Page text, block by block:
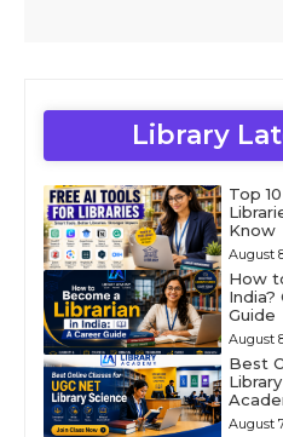
Library
Top
Know
August
How
India?
Guide
August
Best
August